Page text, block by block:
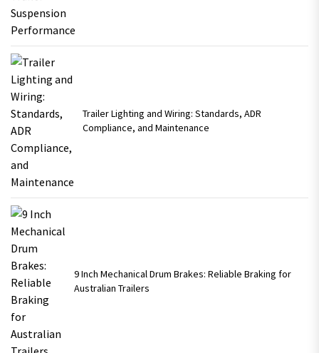
Trailer Lighting and Wiring: Standards, ADR
Compliance, and Maintenance
9 Inch Mechanical Drum Brakes: Reliable Braking for
Australian Trailers